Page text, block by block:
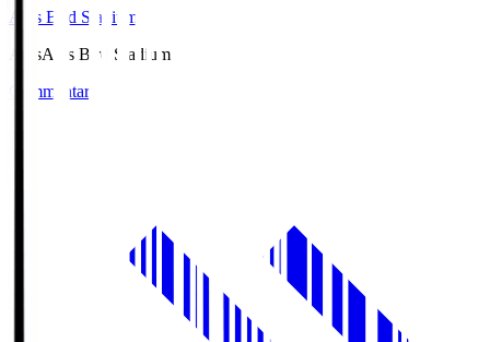
Axis Bird Stadium
AxisAxis Bird Stadium
Commentary